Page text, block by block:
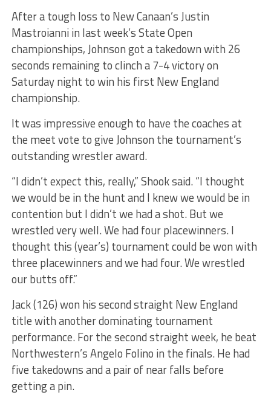
After a tough loss to New Canaan’s Justin
Mastroianni in last week’s State Open
championships, Johnson got a takedown with 26
seconds remaining to clinch a 7-4 victory on
Saturday night to win his first New England
championship.
It was impressive enough to have the coaches at
the meet vote to give Johnson the tournament’s
outstanding wrestler award.
“I didn’t expect this, really,” Shook said. “I thought
we would be in the hunt and I knew we would be in
contention but I didn’t we had a shot. But we
wrestled very well. We had four placewinners. I
thought this (year’s) tournament could be won with
three placewinners and we had four. We wrestled
our butts off.”
Jack (126) won his second straight New England
title with another dominating tournament
performance. For the second straight week, he beat
Northwestern’s Angelo Folino in the finals. He had
five takedowns and a pair of near falls before
getting a pin.